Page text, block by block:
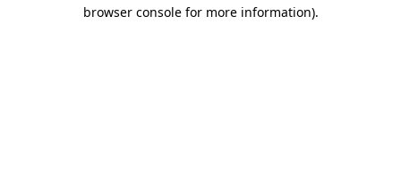
browser console for more information).